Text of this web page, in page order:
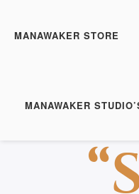
MANAWAKER STORE
MANAWAKER
RSS
LINK